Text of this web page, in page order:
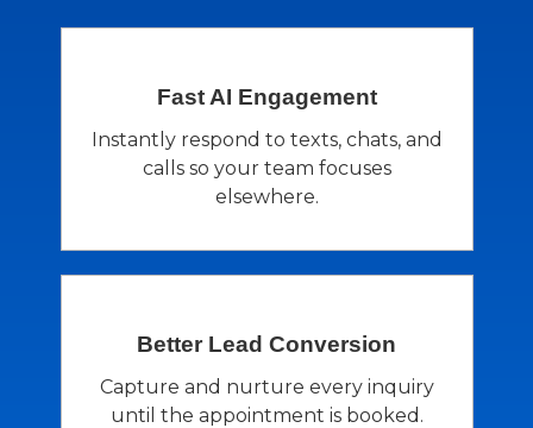
Fast AI Engagement
Instantly respond to texts, chats, and
calls so your team focuses
elsewhere.
Better Lead Conversion
Capture and nurture every inquiry
until the appointment is booked.